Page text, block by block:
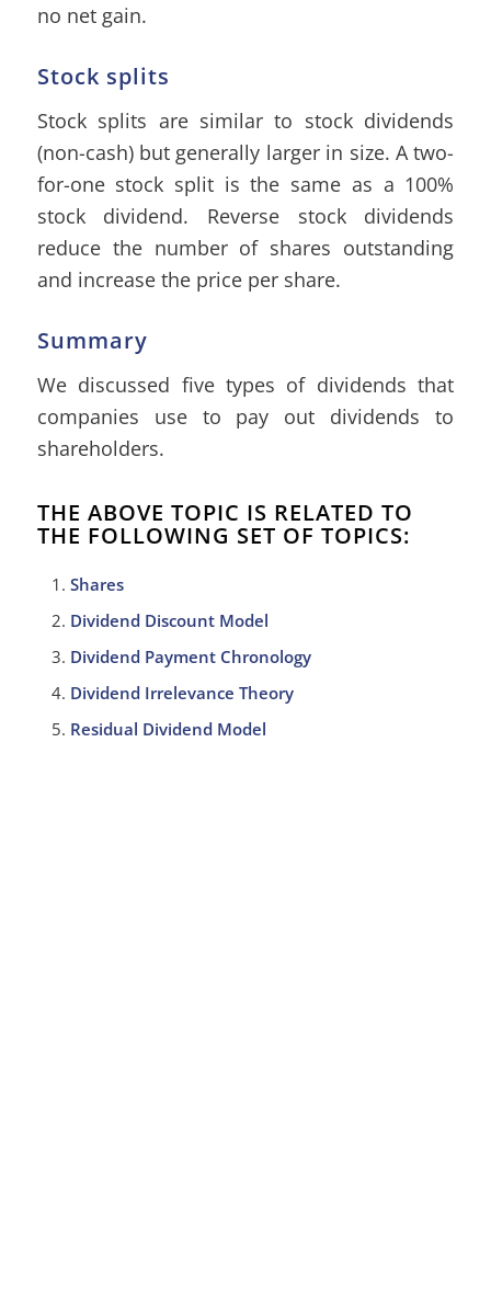
no net gain.
Stock splits
Stock splits are similar to stock dividends
(non-cash) but generally larger in size. A two-
for-one stock split is the same as a 100%
stock dividend. Reverse stock dividends
reduce the number of shares outstanding
and increase the price per share.
Summary
We discussed five types of dividends that
companies use to pay out dividends to
shareholders.
THE ABOVE TOPIC IS RELATED TO
THE FOLLOWING SET OF TOPICS:
Shares
Dividend Discount Model
Dividend Payment Chronology
Dividend Irrelevance Theory
Residual Dividend Model